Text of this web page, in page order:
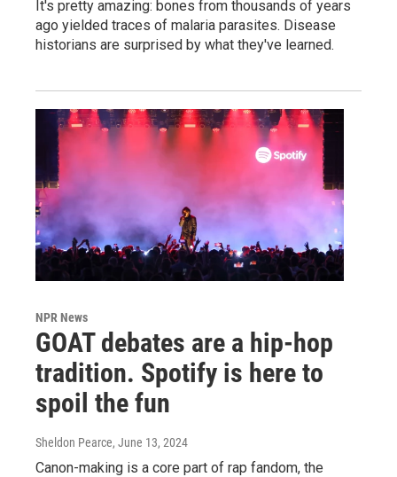
It's pretty amazing: bones from thousands of years
ago yielded traces of malaria parasites. Disease
historians are surprised by what they've learned.
NPR News
GOAT debates are a hip-hop
tradition. Spotify is here to
spoil the fun
Sheldon Pearce, June 13, 2024
Canon-making is a core part of rap fandom, the